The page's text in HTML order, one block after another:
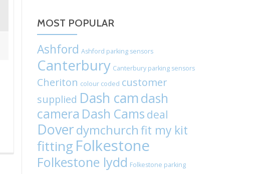
WhatsApp
MOST POPULAR
Ashford Ashford parking sensors
Canterbury Canterbury parking sensors
Cheriton colour coded customer
supplied Dash camdash
camera Dash Cams deal
Doverdymchurchfit my kit
fitting Folkestone
Folkestone lydd Folkestone parking